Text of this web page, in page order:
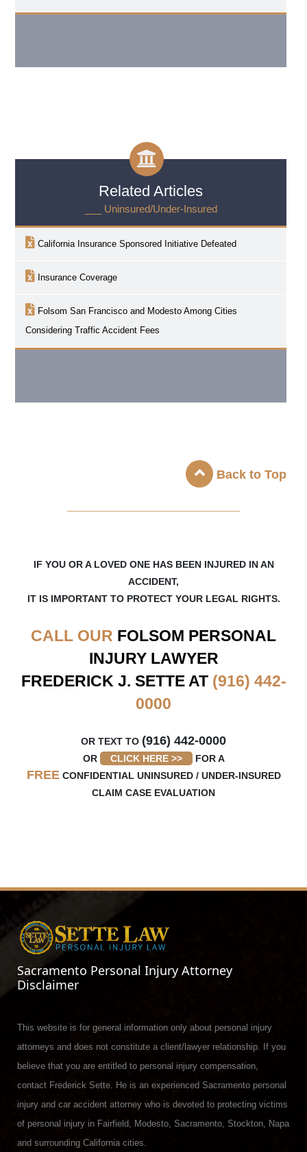
Related Articles
___ Uninsured/Under-Insured
California Insurance Sponsored Initiative Defeated
Insurance Coverage
Folsom San Francisco and Modesto Among Cities
Considering Traffic Accident Fees
Back to Top
IF YOU OR A LOVED ONE HAS BEEN INJURED IN AN
ACCIDENT,
IT IS IMPORTANT TO PROTECT YOUR LEGAL RIGHTS.
CALL OUR FOLSOM PERSONAL
INJURY LAWYER
FREDERICK J. SETTE AT (916) 442-
0000
OR TEXT TO (916) 442-0000
OR CLICK HERE >> FOR A
FREECONFIDENTIAL UNINSURED / UNDER-INSURED
CLAIM CASE EVALUATION
Sacramento Personal Injury Attorney
Disclaimer
This website is for general information only about personal injury
attorneys and does not constitute a client/lawyer relationship. If you
believe that you are entitled to personal injury compensation,
contact Frederick Sette. He is an experienced Sacramento personal
injury and car accident attorney who is devoted to protecting victims
of personal injury in Fairfield, Modesto, Sacramento, Stockton, Napa
and surrounding California cities.